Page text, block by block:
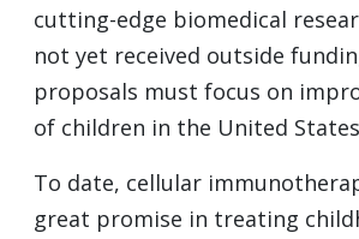
cutting-edge biomedical
not yet received outside
proposals must focus on
of children in the United
To date, cellular
great promise in treating